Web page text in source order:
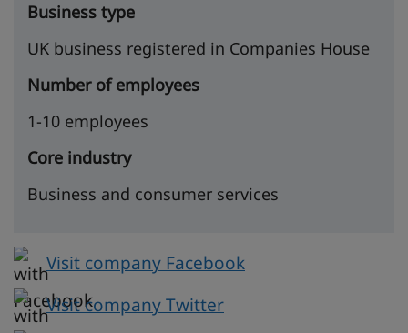
Business type
UK business registered in Companies House
Number of employees
1-10 employees
Core industry
Business and consumer services
Visit company Facebook
Visit company Twitter